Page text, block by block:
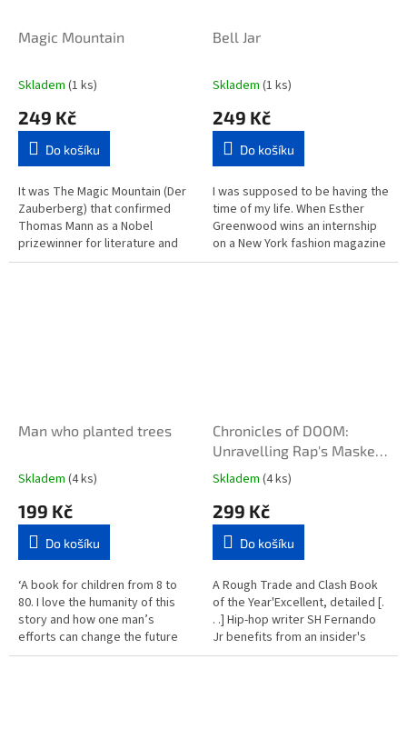
Magic Mountain
Skladem (1 ks)
249 Kč
Do košíku
It was The Magic Mountain (Der
Zauberberg) that confirmed
Thomas Mann as a Nobel
prizewinner for literature and
rightly so, for it is undoubtedly
Bell Jar
Skladem (1 ks)
249 Kč
Do košíku
I was supposed to be having the
time of my life. When Esther
Greenwood wins an internship
on a New York fashion magazine
in 1953, she is elated, believing
Man who planted trees
Skladem (4 ks)
199 Kč
Do košíku
‘A book for children from 8 to
80. I love the humanity of this
story and how one man’s
efforts can change the future
for so many. It’s a real message
Chronicles of DOOM:
Unravelling Rap's Masked
Iconoclast
Skladem (4 ks)
299 Kč
Do košíku
A Rough Trade and Clash Book
of the Year'Excellent, detailed [.
. .] Hip-hop writer SH Fernando
Jr benefits from an insider's
understanding of the milieu and